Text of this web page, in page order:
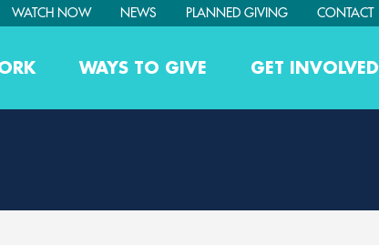
WATCH NOW NEWS PLANNED GIVING CONTACT
WAYS TO GIVE GET INVOLVED